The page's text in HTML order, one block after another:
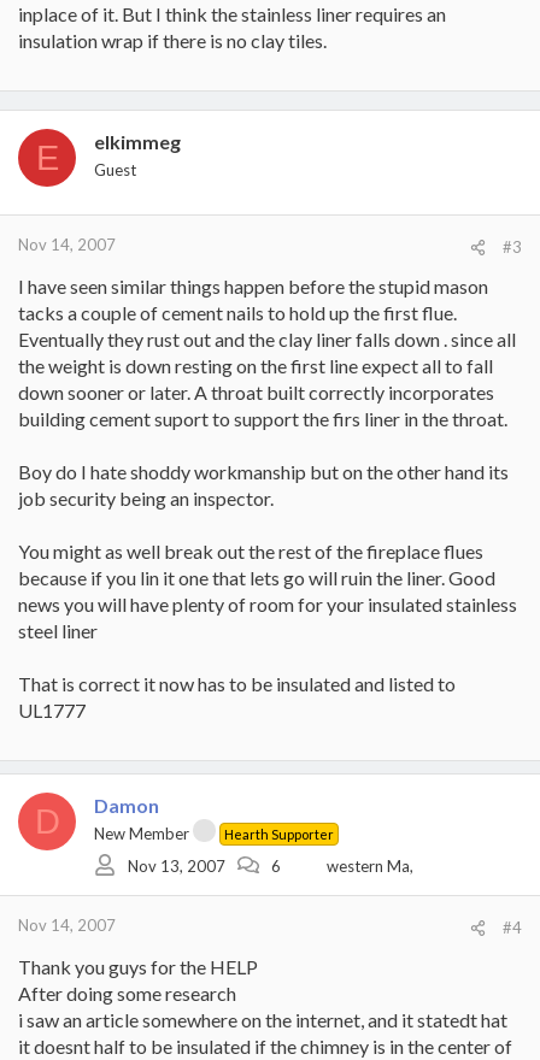
inplace of it. But I think the stainless liner requires an
insulation wrap if there is no clay tiles.
E elkimmeg
Guest
Nov 14, 2007 #3
I have seen similar things happen before the stupid mason
tacks a couple of cement nails to hold up the first flue.
Eventually they rust out and the clay liner falls down . since all
the weight is down resting on the first line expect all to fall
down sooner or later. A throat built correctly incorporates
building cement suport to support the firs liner in the throat.
Boy do I hate shoddy workmanship but on the other hand its
job security being an inspector.
You might as well break out the rest of the fireplace flues
because if you lin it one that lets go will ruin the liner. Good
news you will have plenty of room for your insulated stainless
steel liner
That is correct it now has to be insulated and listed to
UL1777
D Damon
New Member Hearth Supporter
Nov 13, 2007 6 western Ma,
Nov 14, 2007 #4
Thank you guys for the HELP
After doing some research
i saw an article somewhere on the internet, and it statedt hat
it doesnt half to be insulated if the chimney is in the center of